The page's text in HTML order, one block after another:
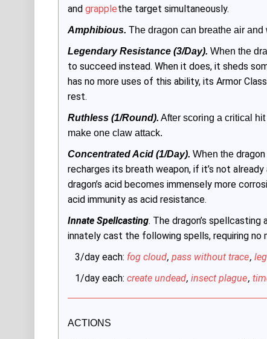
and grapplethe target simultaneously.
Amphibious. The dragon can breathe air and
Legendary Resistance (3/Day). When the
to succeed instead. When it does, it sheds
has no more uses of this ability, its Armor
rest.
Ruthless (1/Round). After scoring a critical
make one claw attack.
Concentrated Acid (1/Day). When the
recharges its breath weapon, if it’s not
dragon’s acid becomes immensely more
acid immunity as acid resistance.
Innate Spellcasting. The dragon’s spellcasting
innately cast the following spells, requiring no
3/day each: fog cloud,pass without trace,
1/day each: create undead,insect plague,
ACTIONS